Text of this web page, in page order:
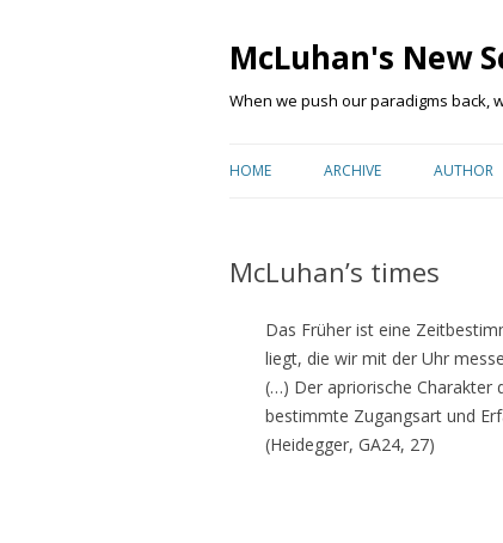
McLuhan's New
When we push our paradigms back,
HOME ARCHIVE AUTHOR
McLuhan’s times
Das Früher ist eine
liegt, die wir mit der Uhr
(…) Der apriorische Charakter
bestimmte Zugangsart und
(Heidegger, GA24, 27)